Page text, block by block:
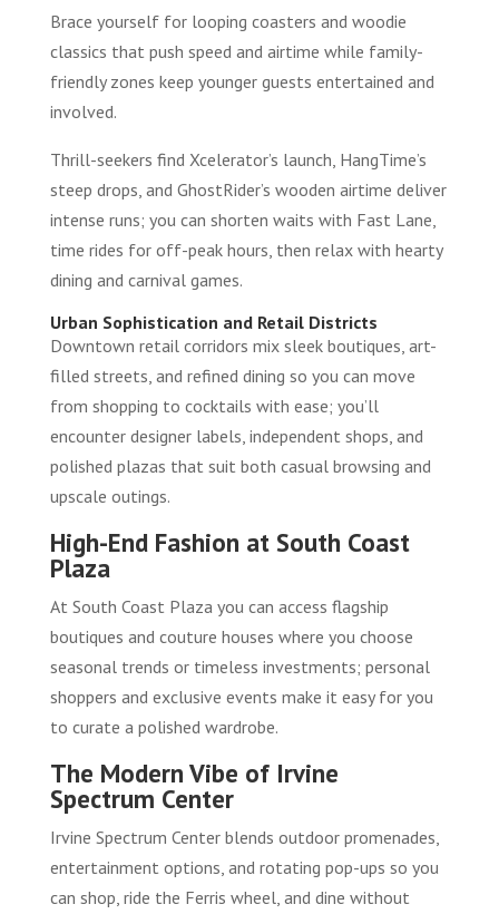
Brace yourself for looping coasters and woodie
classics that push speed and airtime while family-
friendly zones keep younger guests entertained and
involved.
Thrill-seekers find Xcelerator’s launch, HangTime’s
steep drops, and GhostRider’s wooden airtime deliver
intense runs; you can shorten waits with Fast Lane,
time rides for off-peak hours, then relax with hearty
dining and carnival games.
Urban Sophistication and Retail Districts
Downtown retail corridors mix sleek boutiques, art-
filled streets, and refined dining so you can move
from shopping to cocktails with ease; you’ll
encounter designer labels, independent shops, and
polished plazas that suit both casual browsing and
upscale outings.
High-End Fashion at South Coast
Plaza
At South Coast Plaza you can access flagship
boutiques and couture houses where you choose
seasonal trends or timeless investments; personal
shoppers and exclusive events make it easy for you
to curate a polished wardrobe.
The Modern Vibe of Irvine
Spectrum Center
Irvine Spectrum Center blends outdoor promenades,
entertainment options, and rotating pop-ups so you
can shop, ride the Ferris wheel, and dine without